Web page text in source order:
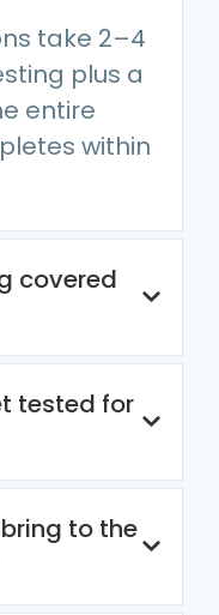
take 2–4
plus a
entire
within
covered
tested for
to the